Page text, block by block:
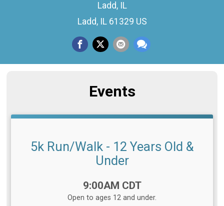
Ladd, IL
Ladd, IL 61329 US
Events
5k Run/Walk - 12 Years Old &
Under
9:00AM CDT
Open to ages 12 and under.